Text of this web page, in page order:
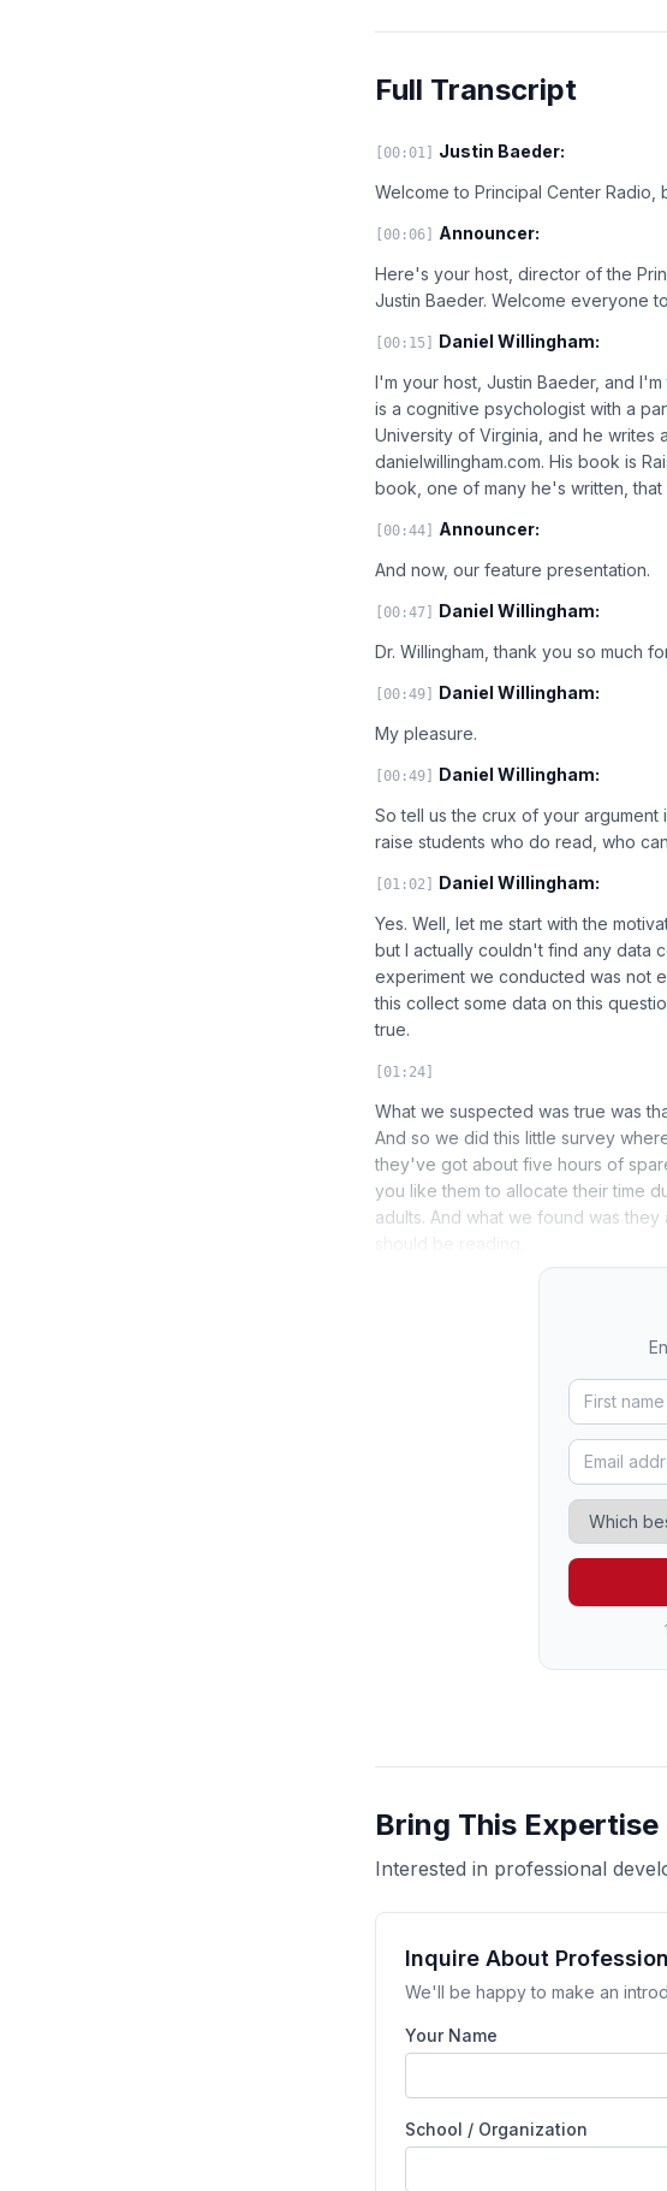
Full Transcript
[00:01] Justin Baeder:
Welcome to Principal Center
[00:06] Announcer:
Here's your host, director of the
Justin Baeder. Welcome everyone
[00:15] Daniel Willingham:
I'm your host, Justin Baeder, and
is a cognitive psychologist with a
University of Virginia, and he writes
danielwillingham.com. His book is
book, one of many he's written,
[00:44] Announcer:
And now, our feature presentation.
[00:47] Daniel Willingham:
Dr. Willingham, thank you so much
[00:49] Daniel Willingham:
My pleasure.
[00:49] Daniel Willingham:
So tell us the crux of your argument
raise students who do read, who
[01:02] Daniel Willingham:
Yes. Well, let me start with the
but I actually couldn't find any data
experiment we conducted was not
this collect some data on this
true.
[01:24]
What we suspected was true was
And so we did this little survey
they've got about five hours of
you like them to allocate their time
adults. And what we found was
Bring This
Interested in professional
Inquire About
We'll be happy to make an
Your Name
School / Organization